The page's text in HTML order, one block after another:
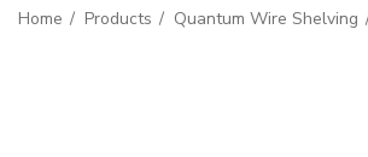
Home Products Quantum Wire Shelving